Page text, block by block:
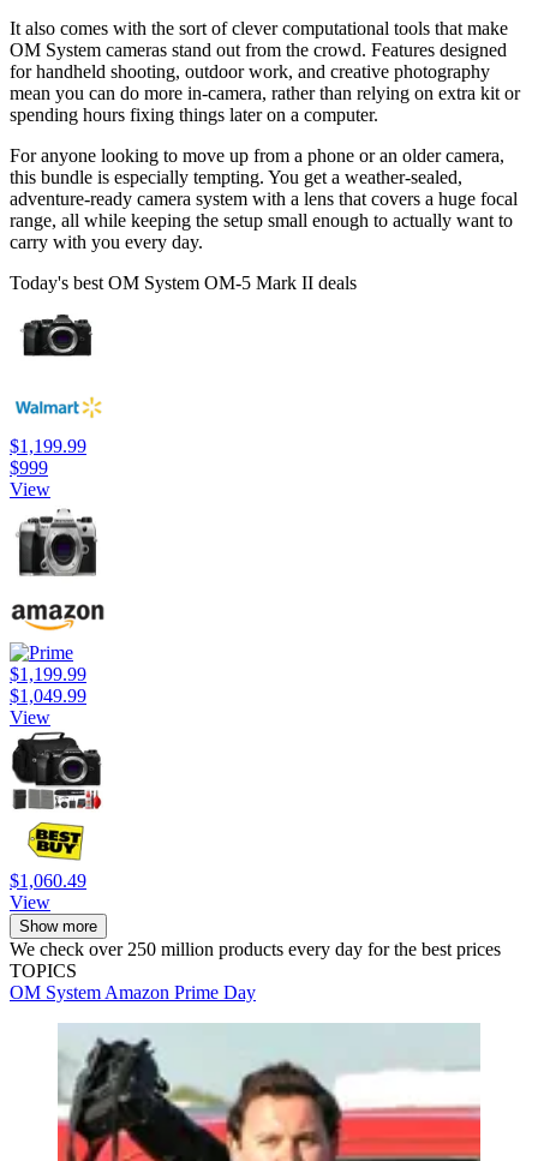
It also comes with the sort of clever computational tools that make
OM System cameras stand out from the crowd. Features designed
for handheld shooting, outdoor work, and creative photography
mean you can do more in-camera, rather than relying on extra kit or
spending hours fixing things later on a computer.
For anyone looking to move up from a phone or an older camera,
this bundle is especially tempting. You get a weather-sealed,
adventure-ready camera system with a lens that covers a huge focal
range, all while keeping the setup small enough to actually want to
carry with you every day.
Today's best OM System OM-5 Mark II deals
$1,199.99
$999
View
$1,199.99
$1,049.99
View
$1,060.49
View
Show more
We check over 250 million products every day for the best prices
TOPICS
OM System Amazon Prime Day